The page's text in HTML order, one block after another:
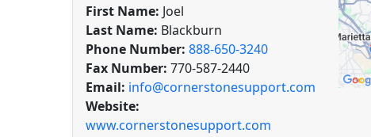
First Name: Joel
Last Name: Blackburn
Phone Number: 888-650-3240
Fax Number: 770-587-2440
Email: info@cornerstonesupport.com
Website:
www.cornerstonesupport.com